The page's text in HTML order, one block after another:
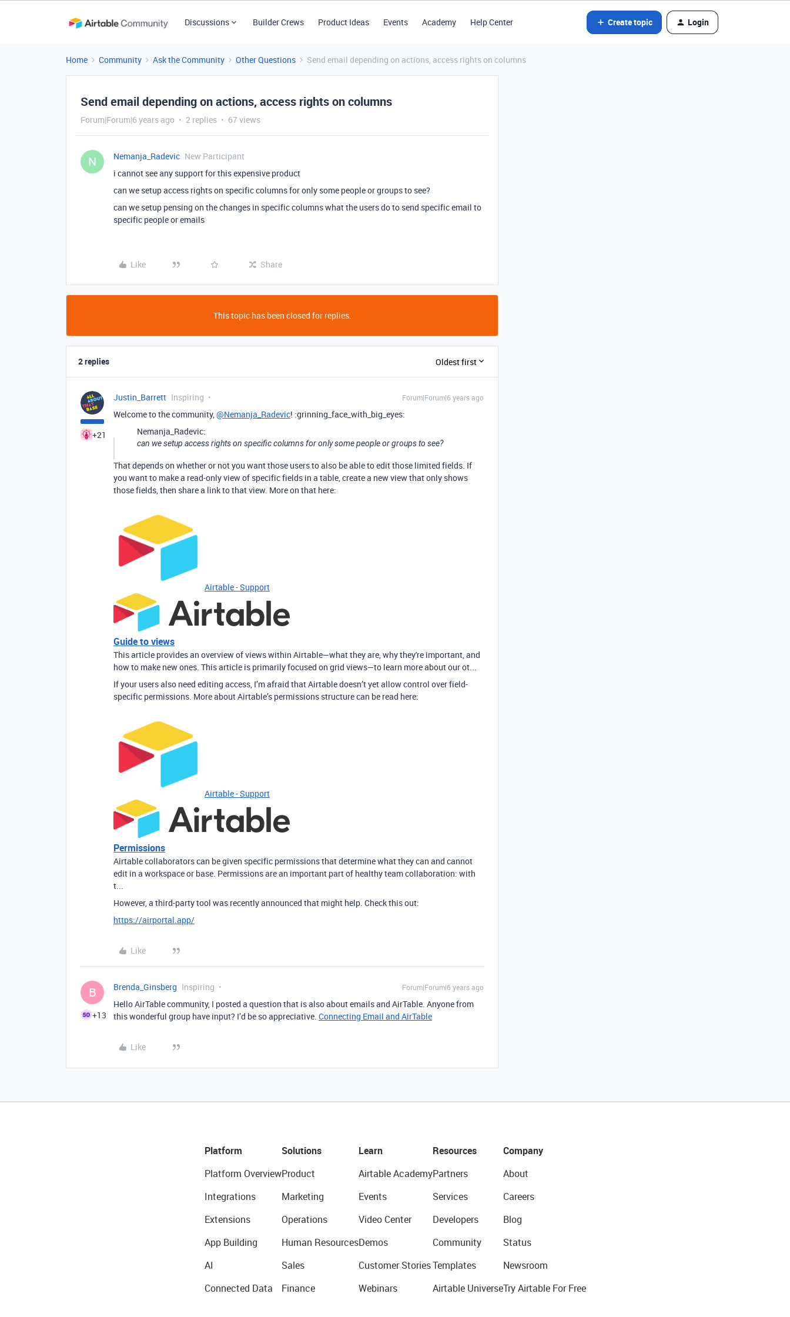
Discussions Builder Crews Product Ideas Events Academy Help Center Create topic Login
Home Community Ask the Community Other Questions Send email depending on actions, access rights on columns
Send email depending on actions, access rights on columns
Forum|Forum|6 years ago 2 replies 67 views
N Nemanja_Radevic New Participant
i cannot see any support for this expensive product
can we setup access rights on specific columns for only some people or groups to see?
can we setup pensing on the changes in specific columns what the users do to send specific email to
specific people or emails
Like Share
This topic has been closed for replies.
2 replies Oldest first
+21
Justin_Barrett Inspiring Forum|Forum|6 years ago
Welcome to the community,@Nemanja_Radevic! :grinning_face_with_big_eyes:
Nemanja_Radevic:
can we setup access rights on specific columns for only some people or groups to see?
That depends on whether or not you want those users to also be able to edit those limited fields. If
you want to make a read-only view of specific fields in a table, create a new view that only shows
those fields, then share a link to that view. More on that here:
Airtable - Support
Guide to views
This article provides an overview of views within Airtable—what they are, why they're important, and
how to make new ones. This article is primarily focused on grid views—to learn more about our ot...
If your users also need editing access, I’m afraid that Airtable doesn’t yet allow control over field-
specific permissions. More about Airtable’s permissions structure can be read here:
Airtable - Support
Permissions
Airtable collaborators can be given specific permissions that determine what they can and cannot
edit in a workspace or base. Permissions are an important part of healthy team collaboration: with
t...
However, a third-party tool was recently announced that might help. Check this out:
https://airportal.app/
Like
B
+13
Brenda_Ginsberg Inspiring Forum|Forum|6 years ago
Hello AirTable community, I posted a question that is also about emails and AirTable. Anyone from
this wonderful group have input? I’d be so appreciative. Connecting Email and AirTable
Like
Platform
Platform Overview
Integrations
Extensions
App Building
AI
Connected Data
Solutions
Product
Marketing
Operations
Human Resources
Sales
Finance
Learn
Airtable Academy
Events
Video Center
Demos
Customer Stories
Webinars
Resources
Partners
Services
Developers
Community
Templates
Airtable Universe
Company
About
Careers
Blog
Status
Newsroom
Try Airtable For Free